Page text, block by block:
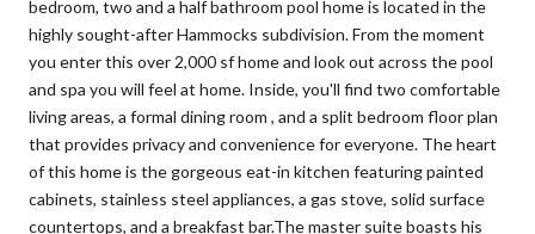
bedroom, two and a half bathroom pool home is located in the
highly sought-after Hammocks subdivision. From the moment
you enter this over 2,000 sf home and look out across the pool
and spa you will feel at home. Inside, you'll find two comfortable
living areas, a formal dining room , and a split bedroom floor plan
that provides privacy and convenience for everyone. The heart
of this home is the gorgeous eat-in kitchen featuring painted
cabinets, stainless steel appliances, a gas stove, solid surface
countertops, and a breakfast bar.The master suite boasts his